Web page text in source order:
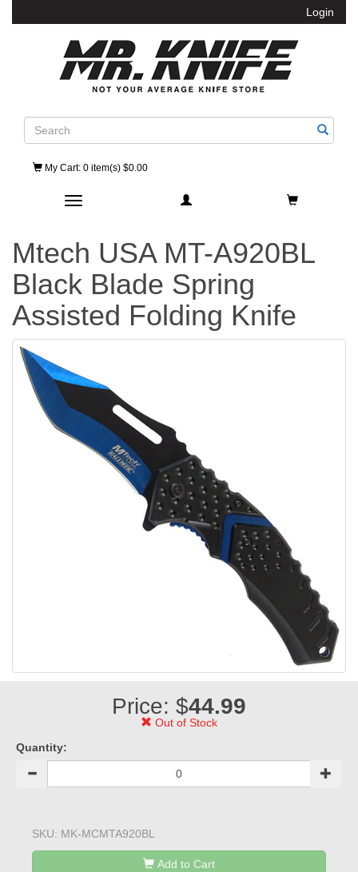
Login
Search
My Cart: 0 item(s) $0.00
Toggle navigation
Mtech USA MT-A920BL
Black Blade Spring
Assisted Folding Knife
Price: $44.99
Out of Stock
Quantity:
SKU: MK-MCMTA920BL
Add to Cart